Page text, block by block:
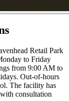
Retail Park
to Friday
from 9:00 AM to
Out-of-hours
The facility has
consultation